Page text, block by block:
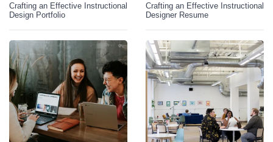
Crafting an Effective Instructional
Design Portfolio
Crafting an Effective Instructional
Designer Resume